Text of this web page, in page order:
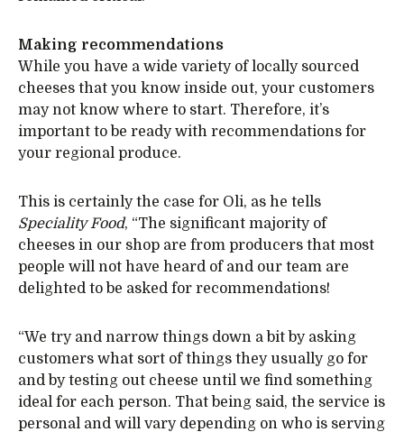
Making recommendations
While you have a wide variety of locally sourced
cheeses that you know inside out, your customers
may not know where to start. Therefore, it’s
important to be ready with recommendations for
your regional produce.
This is certainly the case for Oli, as he tells
Speciality Food, “The significant majority of
cheeses in our shop are from producers that most
people will not have heard of and our team are
delighted to be asked for recommendations!
“We try and narrow things down a bit by asking
customers what sort of things they usually go for
and by testing out cheese until we find something
ideal for each person. That being said, the service is
personal and will vary depending on who is serving